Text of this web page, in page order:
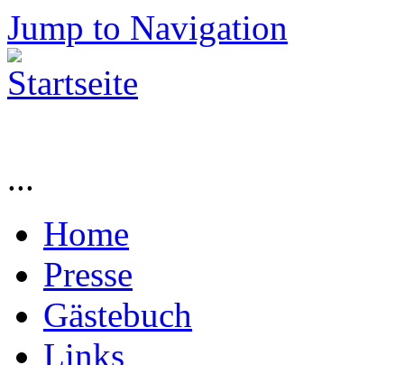
Jump to Navigation
...
Home
Presse
Gästebuch
Links